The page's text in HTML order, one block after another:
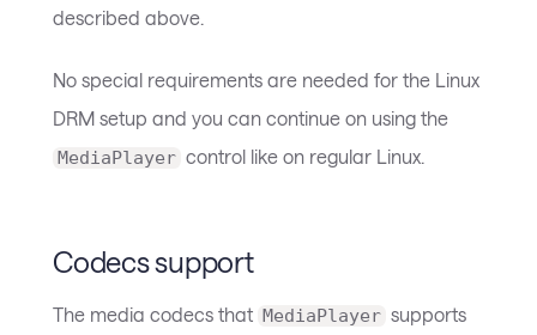
described above.
No special requirements are needed for the Linux
DRM setup and you can continue on using the
MediaPlayer control like on regular Linux.
Codecs support
The media codecs that MediaPlayer supports